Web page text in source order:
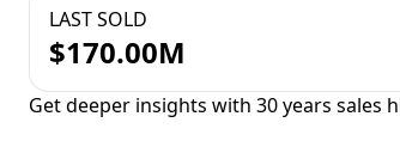
LAST SOLD
$170.00M
Get deeper insights with 30 years sales